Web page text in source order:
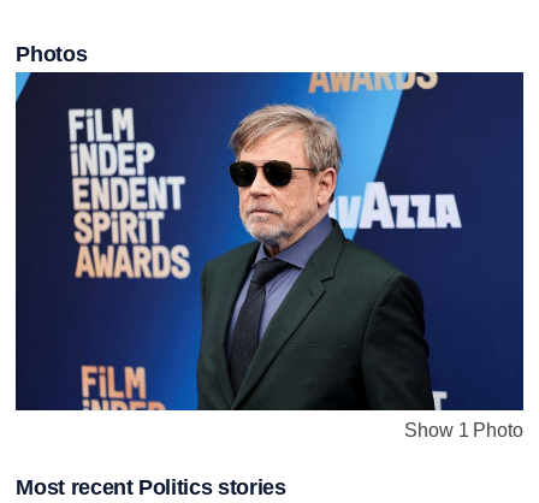
Photos
Show 1 Photo
Most recent Politics stories